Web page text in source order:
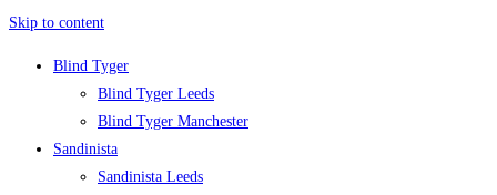
Skip to content
Blind Tyger
Blind Tyger Leeds
Blind Tyger Manchester
Sandinista
Sandinista Leeds